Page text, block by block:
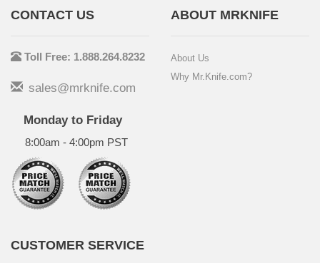
CONTACT US
Toll Free: 1.888.264.8232
sales@mrknife.com
Monday to Friday
8:00am - 4:00pm PST
ABOUT MRKNIFE
About Us
Why Mr.Knife.com?
CUSTOMER SERVICE